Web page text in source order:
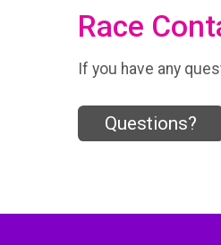
Race
If you have any
Questions?